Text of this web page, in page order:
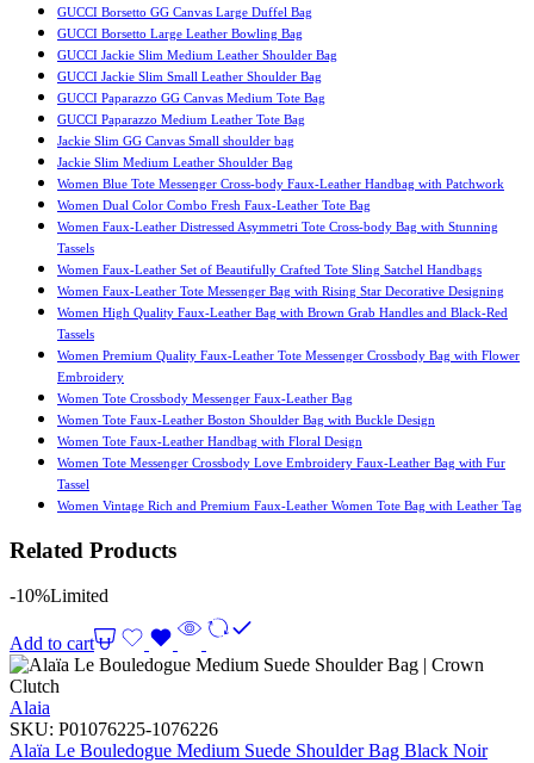
GUCCI Borsetto GG Canvas Large Duffel Bag
GUCCI Borsetto Large Leather Bowling Bag
GUCCI Jackie Slim Medium Leather Shoulder Bag
GUCCI Jackie Slim Small Leather Shoulder Bag
GUCCI Paparazzo GG Canvas Medium Tote Bag
GUCCI Paparazzo Medium Leather Tote Bag
Jackie Slim GG Canvas Small shoulder bag
Jackie Slim Medium Leather Shoulder Bag
Women Blue Tote Messenger Cross-body Faux-Leather Handbag with Patchwork
Women Dual Color Combo Fresh Faux-Leather Tote Bag
Women Faux-Leather Distressed Asymmetri Tote Cross-body Bag with Stunning
Tassels
Women Faux-Leather Set of Beautifully Crafted Tote Sling Satchel Handbags
Women Faux-Leather Tote Messenger Bag with Rising Star Decorative Designing
Women High Quality Faux-Leather Bag with Brown Grab Handles and Black-Red
Tassels
Women Premium Quality Faux-Leather Tote Messenger Crossbody Bag with Flower
Embroidery
Women Tote Crossbody Messenger Faux-Leather Bag
Women Tote Faux-Leather Boston Shoulder Bag with Buckle Design
Women Tote Faux-Leather Handbag with Floral Design
Women Tote Messenger Crossbody Love Embroidery Faux-Leather Bag with Fur
Tassel
Women Vintage Rich and Premium Faux-Leather Women Tote Bag with Leather Tag
Related Products
-10%Limited
Add to cart
Alaia
SKU: P01076225-1076226
Alaïa Le Bouledogue Medium Suede Shoulder Bag Black Noir